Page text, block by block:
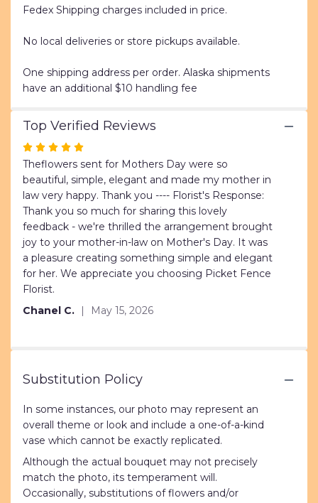
section
"Tropical
Fedex Shipping charges included in price.
No local deliveries or store pickups available.
One shipping address per order. Alaska shipments
have an additional $10 handling fee
Top Verified Reviews
Rated
5
out
of
5
stars
Theflowers sent for Mothers Day were so
beautiful, simple, elegant and made my mother in
law very happy. Thank you ---- Florist's Response:
Thank you so much for sharing this lovely
feedback - we're thrilled the arrangement brought
joy to your mother-in-law on Mother's Day. It was
a pleasure creating something simple and elegant
for her. We appreciate you choosing Picket Fence
Florist.
Chanel C.
May 15, 2026
Substitution Policy
In some instances, our photo may represent an
overall theme or look and include a one-of-a-kind
vase which cannot be exactly replicated.
Although the actual bouquet may not precisely
match the photo, its temperament will.
Occasionally, substitutions of flowers and/or